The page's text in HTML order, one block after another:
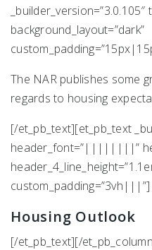
background_layout=”dark”
The NAR publishes some
regards to housing
[/et_pb_text][et_pb_text
header_font=”||||||||”
custom_padding=”3vh|||”]
Housing Outlook
[/et_pb_text][/